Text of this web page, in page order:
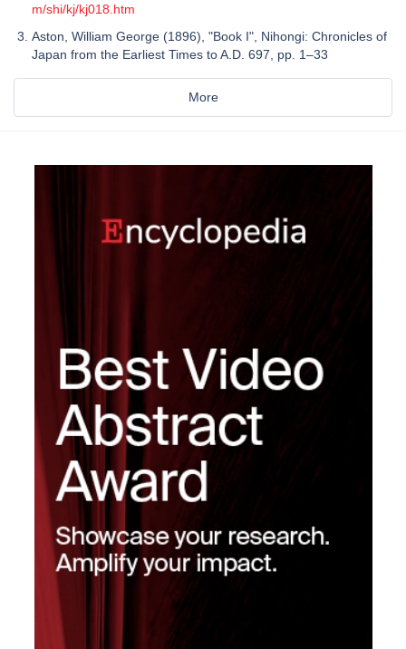
m/shi/kj/kj018.htm
Aston, William George (1896), "Book I", Nihongi: Chronicles of
Japan from the Earliest Times to A.D. 697, pp. 1–33
More